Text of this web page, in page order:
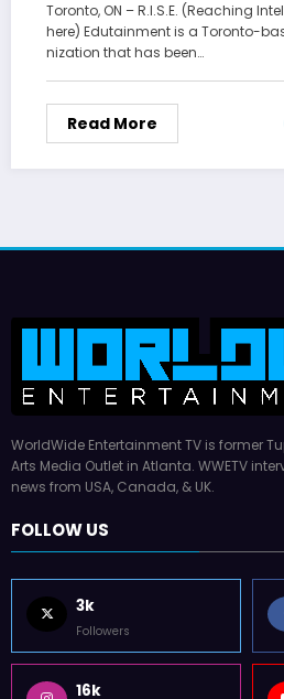
Toronto, ON – R.I.S.E. (Reaching
here) Edutainment is a Toronto-
nization that has been…
Read More
WorldWide Entertainment TV is former
Arts Media Outlet in Atlanta. WWETV
news from USA, Canada, & UK.
FOLLOW US
3k
Followers
16k